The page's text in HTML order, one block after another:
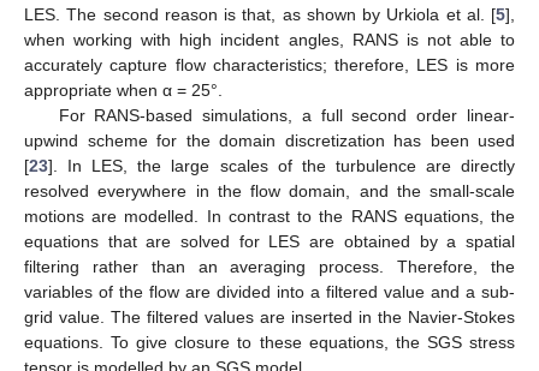
LES. The second reason is that, as shown by Urkiola et al. [5],
when working with high incident angles, RANS is not able to
accurately capture flow characteristics; therefore, LES is more
appropriate when α = 25°.
For RANS-based simulations, a full second order linear-
upwind scheme for the domain discretization has been used
[23]. In LES, the large scales of the turbulence are directly
resolved everywhere in the flow domain, and the small-scale
motions are modelled. In contrast to the RANS equations, the
equations that are solved for LES are obtained by a spatial
filtering rather than an averaging process. Therefore, the
variables of the flow are divided into a filtered value and a sub-
grid value. The filtered values are inserted in the Navier-Stokes
equations. To give closure to these equations, the SGS stress
tensor is modelled by an SGS model.